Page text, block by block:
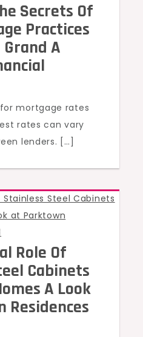
Secrets Of
Practices
A
mortgage rates
rates can vary
lenders. […]
Role Of
Cabinets
A Look
Residences